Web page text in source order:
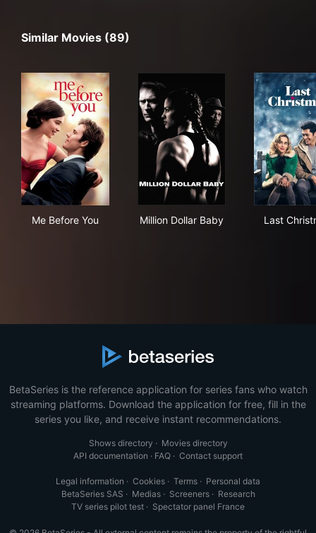
Similar Movies (89)
Me Before You Million Dollar Baby Last
BetaSeries is the reference application for series fans who watch
streaming platforms. Download the application for free, fill in the
series you like, and receive instant recommendations.
Shows directory · Movies directory
API documentation · FAQ · Contact support
Legal information · Cookies · Terms · Personal data
BetaSeries SAS · Medias· Screeners· Research
TV series pilot test · Spectator panel France